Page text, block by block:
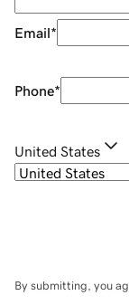
Email*
Phone*
United States
By submitting, you